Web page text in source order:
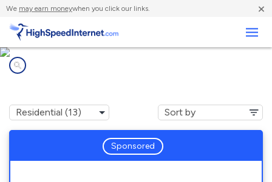
We may earn moneywhen you click our links. ×
Sponsored